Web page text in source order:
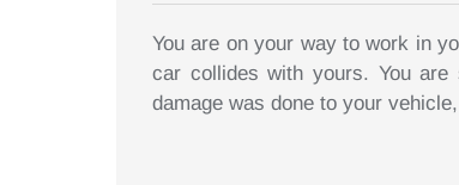
You are on your way to work in
car collides with yours. You are
damage was done to your